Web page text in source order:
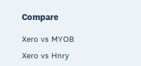
Compare
Xero vs MYOB
Xero vs Hnry